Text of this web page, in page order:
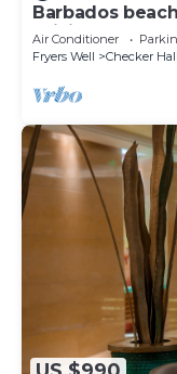
Barbados
WiFi, staff.
Air Conditioner
Fryers Well
Checker Hall